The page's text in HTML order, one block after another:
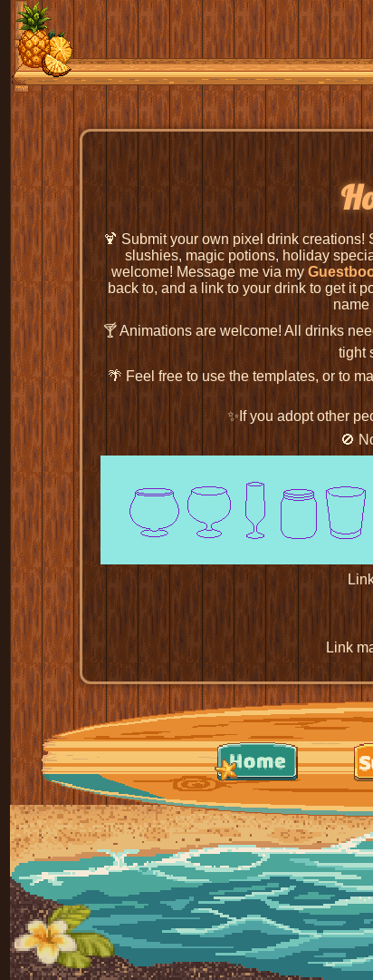
🍹 Submit your own pixel drink
slushies, magic potions, holiday
welcome! Message me via my
back to, and a link to your drink to get it
name
🍸 Animations are welcome! All drinks
tight
🌴 Feel free to use the templates, or to
✨If you adopt other
🚫
Link